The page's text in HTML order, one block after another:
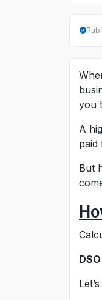
you
A
paid
But